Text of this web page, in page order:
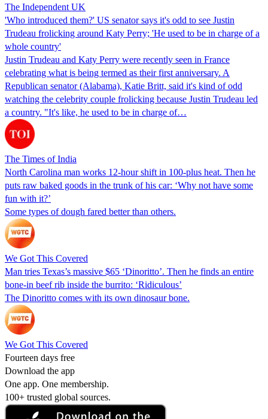
The Independent UK
'Who introduced them?' US senator says it's odd to see Justin
Trudeau frolicking around Katy Perry; 'He used to be in charge of a
whole country'
Justin Trudeau and Katy Perry were recently seen in France
celebrating what is being termed as their first anniversary. A
Republican senator (Alabama), Katie Britt, said it's kind of odd
watching the celebrity couple frolicking because Justin Trudeau led
a country. "It's like, he used to be in charge of…
The Times of India
North Carolina man works 12-hour shift in 100-plus heat. Then he
puts raw baked goods in the trunk of his car: ‘Why not have some
fun with it?’
Some types of dough fared better than others.
We Got This Covered
Man tries Texas’s massive $65 ‘Dinoritto’. Then he finds an entire
bone-in beef rib inside the burrito: ‘Ridiculous’
The Dinoritto comes with its own dinosaur bone.
We Got This Covered
Fourteen days free
Download the app
One app. One membership.
100+ trusted global sources.